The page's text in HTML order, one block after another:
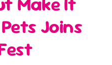
Joins